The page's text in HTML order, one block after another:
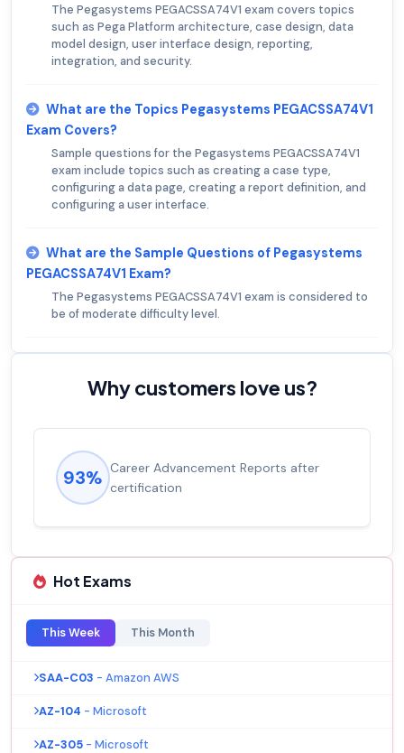
The Pegasystems PEGACSSA74V1 exam covers topics
such as Pega Platform architecture, case design, data
model design, user interface design, reporting,
integration, and security.
What are the Topics Pegasystems PEGACSSA74V1
Exam Covers?
Sample questions for the Pegasystems PEGACSSA74V1
exam include topics such as creating a case type,
configuring a data page, creating a report definition, and
configuring a user interface.
What are the Sample Questions of Pegasystems
PEGACSSA74V1 Exam?
The Pegasystems PEGACSSA74V1 exam is considered to
be of moderate difficulty level.
Why customers love us?
92% Experienced career promotions, avg
salary increase of 53%
Hot Exams
This Week This Month
SAA-C03 - Amazon AWS
AZ-104 - Microsoft
AZ-305 - Microsoft